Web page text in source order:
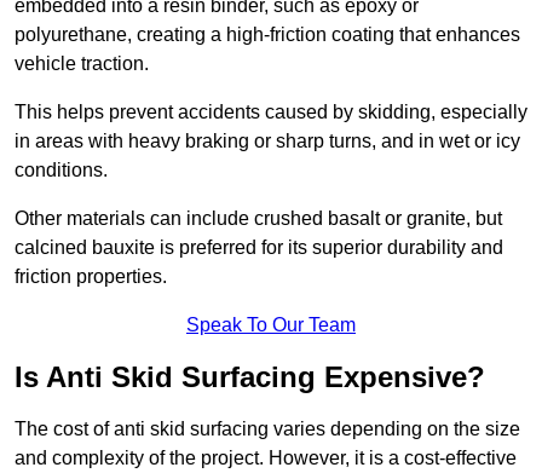
embedded into a resin binder, such as epoxy or
polyurethane, creating a high-friction coating that enhances
vehicle traction.
This helps prevent accidents caused by skidding, especially
in areas with heavy braking or sharp turns, and in wet or icy
conditions.
Other materials can include crushed basalt or granite, but
calcined bauxite is preferred for its superior durability and
friction properties.
Speak To Our Team
Is Anti Skid Surfacing Expensive?
The cost of anti skid surfacing varies depending on the size
and complexity of the project. However, it is a cost-effective